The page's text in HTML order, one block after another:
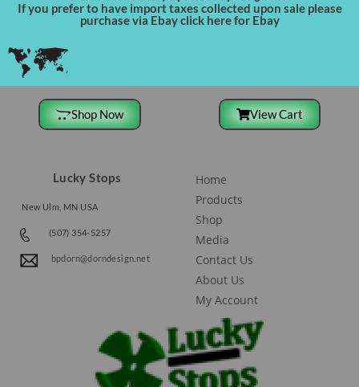
If you prefer to have import taxes collected upon sale please
purchase via Ebay click here for Ebay
Shop Now View Cart
Lucky Stops
New Ulm, MN USA
(507) 354-5257
bpdorn@dorndesign.net
Home
Products
Shop
Media
Contact Us
About Us
My Account